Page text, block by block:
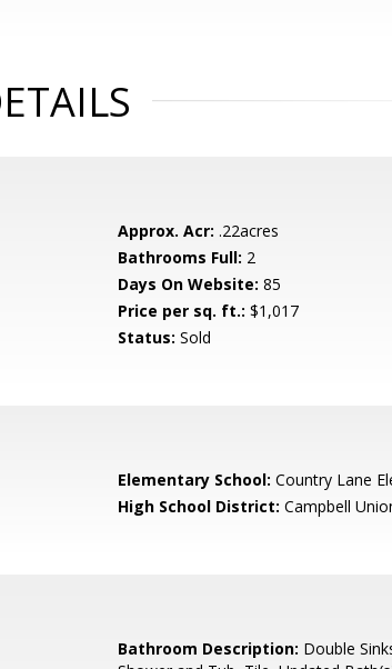
Approx. Acr: .22acres
Bathrooms Full: 2
Days On Website: 85
Price per sq. ft.: $1,017
Status: Sold
Elementary School: Country Lane
High School District: Campbell
Bathroom Description: Double